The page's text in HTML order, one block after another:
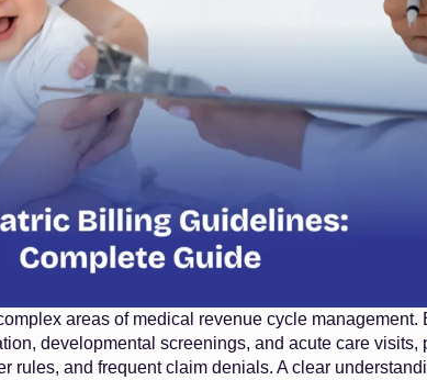
areas of medical revenue cycle management.
developmental screenings, and acute care visits,
rules, and frequent claim denials. A clear